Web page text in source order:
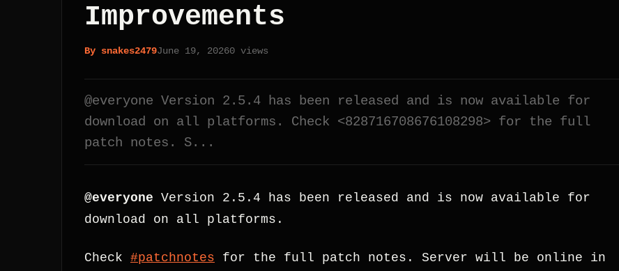
Improvements
By snakes2479June 19, 20260 views
@everyone Version 2.5.4 has been released and is now available for
download on all platforms. Check <828716708676108298> for the full
patch notes. S...
@everyone Version 2.5.4 has been released and is now available for
download on all platforms.
Check #patchnotes for the full patch notes. Server will be online in